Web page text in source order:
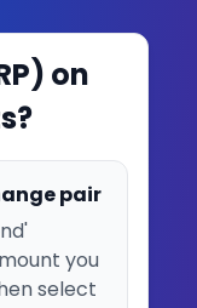
) on
pair
you
select